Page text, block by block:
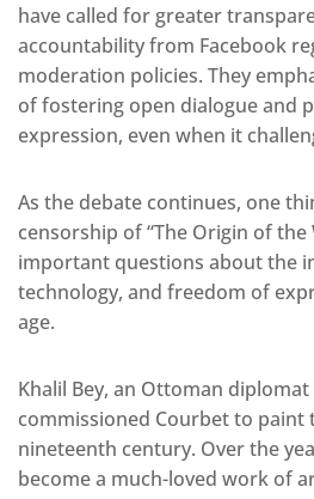
have called for greater
accountability from Facebook
moderation policies. They
of fostering open dialogue and
expression, even when it
As the debate continues, one
censorship of “The Origin of the
important questions about the
technology, and freedom of
age.
Khalil Bey, an Ottoman
commissioned Courbet to paint
nineteenth century. Over the
become a much-loved work of